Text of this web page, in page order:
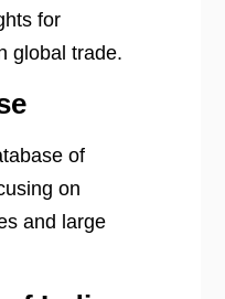
for
global trade.
of
on
and large